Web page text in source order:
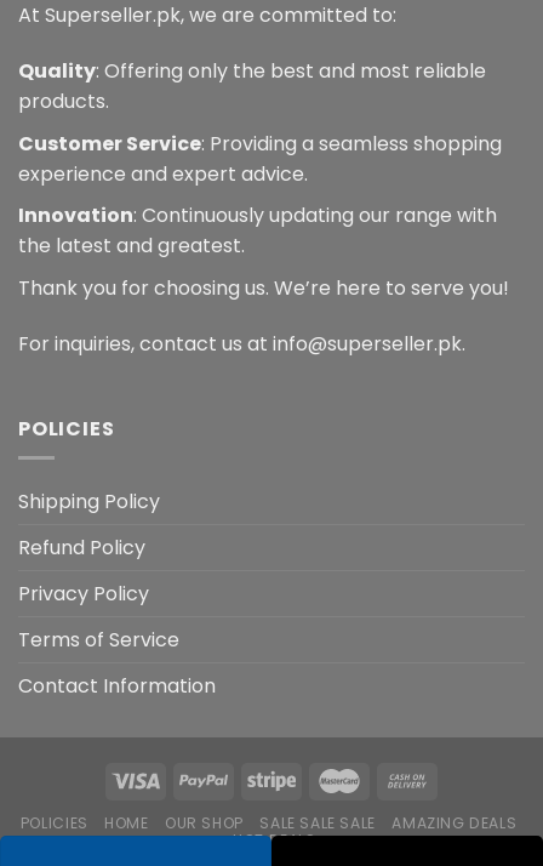
At Superseller.pk, we are committed to:
Quality: Offering only the best and most reliable
products.
Customer Service: Providing a seamless shopping
experience and expert advice.
Innovation: Continuously updating our range with
the latest and greatest.
Thank you for choosing us. We’re here to serve you!
For inquiries, contact us at info@superseller.pk.
POLICIES
Shipping Policy
Refund Policy
Privacy Policy
Terms of Service
Contact Information
POLICIES HOME OUR SHOP SALE SALE SALE
AMAZING DEALS
HOT DEALS